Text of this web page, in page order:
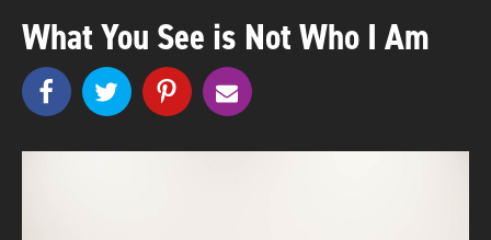
What You See is Not Who I Am
SHARE
Share
on
Share
on
pinterest
e
m
i